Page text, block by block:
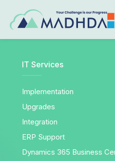
IT Services
Implementation
Upgrades
Integration
ERP Support
Dynamics 365 Business